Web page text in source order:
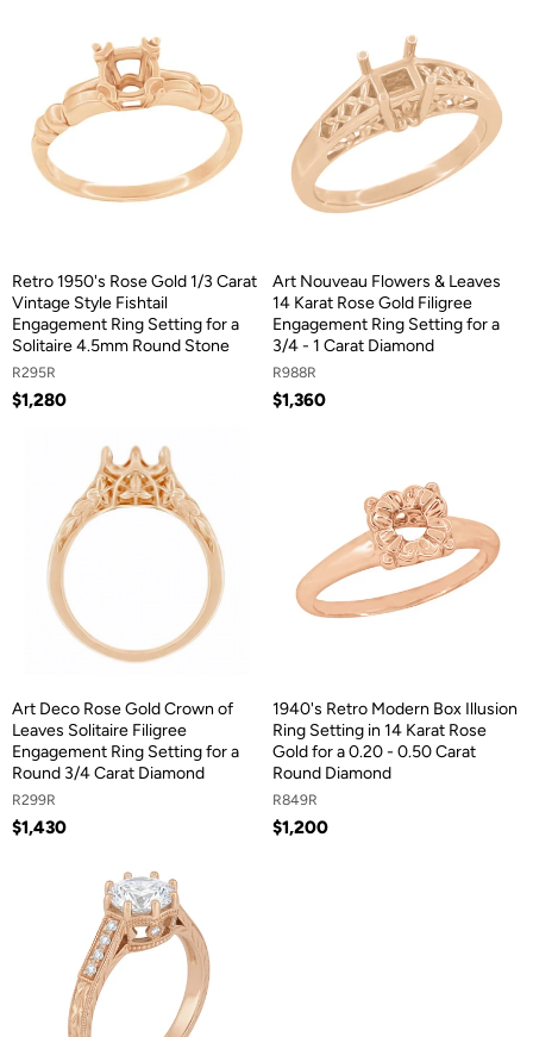
Retro 1950's Rose Gold 1/3 Carat
Vintage Style Fishtail
Engagement Ring Setting for a
Solitaire 4.5mm Round Stone
R295R
$1,280
Art Nouveau Flowers & Leaves
14 Karat Rose Gold Filigree
Engagement Ring Setting for a
3/4 - 1 Carat Diamond
R988R
$1,360
Art Deco Rose Gold Crown of
Leaves Solitaire Filigree
Engagement Ring Setting for a
Round 3/4 Carat Diamond
R299R
$1,430
1940's Retro Modern Box Illusion
Ring Setting in 14 Karat Rose
Gold for a 0.20 - 0.50 Carat
Round Diamond
R849R
$1,200